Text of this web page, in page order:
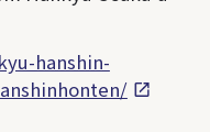
hanshin-